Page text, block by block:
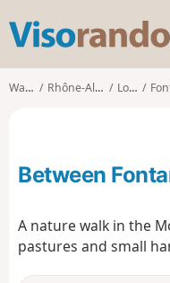
Walks Rhône-Alpes Loire
Between
A nature walk in the
pastures and small